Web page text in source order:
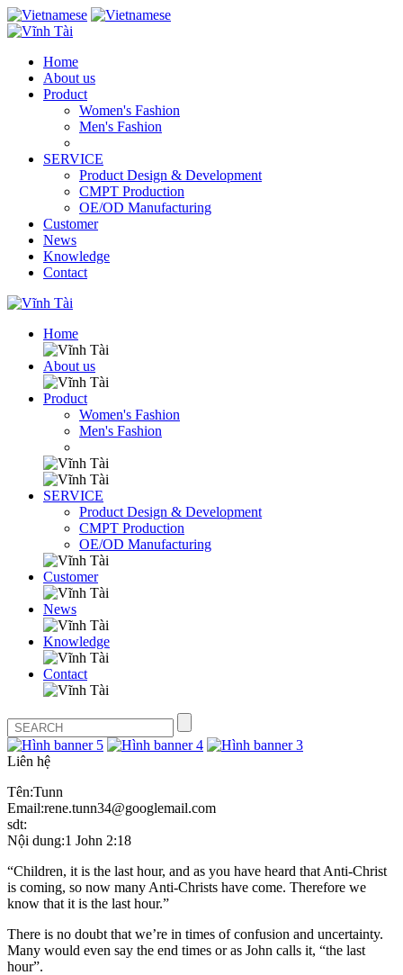
Home
About us
Product
Women's Fashion
Men's Fashion
SERVICE
Product Design & Development
CMPT Production
OE/OD Manufacturing
Customer
News
Knowledge
Contact
Home
About us
Product
Women's Fashion
Men's Fashion
SERVICE
Product Design & Development
CMPT Production
OE/OD Manufacturing
Customer
News
Knowledge
Contact
Liên hệ
Tên:Tunn
Email:rene.tunn34@googlemail.com
sdt:
Nội dung:1 John 2:18
“Children, it is the last hour, and as you have heard that Anti-Christ
is coming, so now many Anti-Christs have come. Therefore we
know that it is the last hour.”
There is no doubt that we’re in times of confusion and uncertainty.
Many would even say the end times or as John calls it, “the last
hour”.